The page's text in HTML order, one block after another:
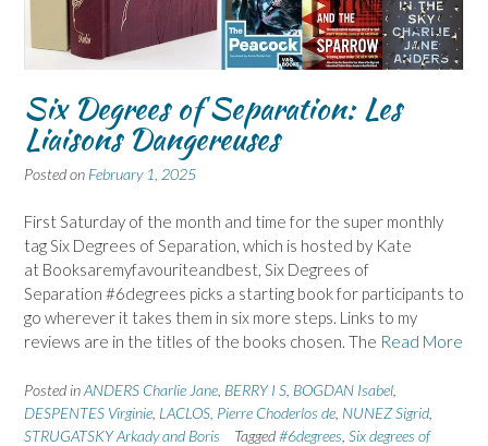
Six Degrees of Separation: Les
Liaisons Dangereuses
Posted on February 1, 2025
First Saturday of the month and time for the super monthly
tag Six Degrees of Separation, which is hosted by Kate
at Booksaremyfavouriteandbest, Six Degrees of
Separation #6degrees picks a starting book for participants to
go wherever it takes them in six more steps. Links to my
reviews are in the titles of the books chosen. The Read More
Posted inANDERS Charlie Jane BERRY I S BOGDAN Isabel
DESPENTES Virginie LACLOS, Pierre Choderlos de NUNEZ Sigrid
STRUGATSKY Arkady and Boris
Tagged#6degrees Six degrees of